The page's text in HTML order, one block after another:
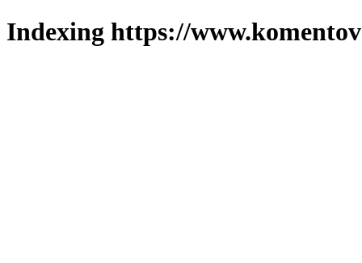
Indexing https://